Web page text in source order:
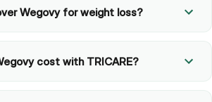
Wegovy for weight loss?
cost with TRICARE?